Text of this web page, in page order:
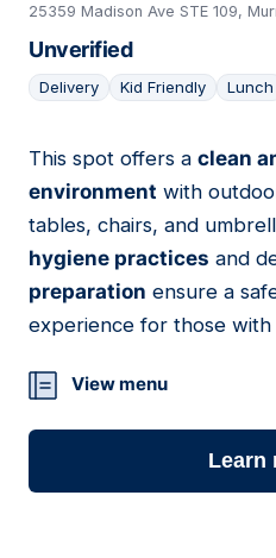
25359 Madison Ave STE 109,
Unverified
Delivery Kid Friendly Lunch
04
This spot offers a clean
environment with
tables, chairs, and
hygiene practices and
preparation ensure a
experience for those with
View menu
Learn